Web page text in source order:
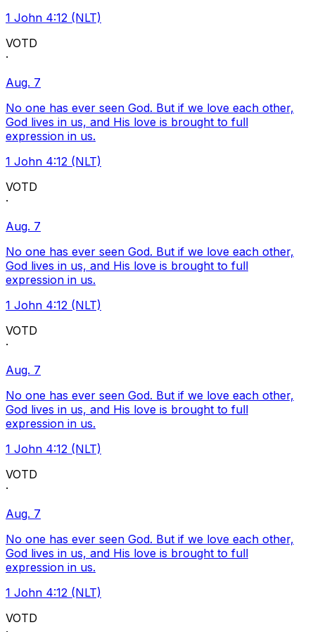
1 John 4:12 (NLT)
VOTD
·
Aug. 7
No one has ever seen God. But if we love each other,
God lives in us, and His love is brought to full
expression in us.
1 John 4:12 (NLT)
VOTD
·
Aug. 7
No one has ever seen God. But if we love each other,
God lives in us, and His love is brought to full
expression in us.
1 John 4:12 (NLT)
VOTD
·
Aug. 7
No one has ever seen God. But if we love each other,
God lives in us, and His love is brought to full
expression in us.
1 John 4:12 (NLT)
VOTD
·
Aug. 7
No one has ever seen God. But if we love each other,
God lives in us, and His love is brought to full
expression in us.
1 John 4:12 (NLT)
VOTD